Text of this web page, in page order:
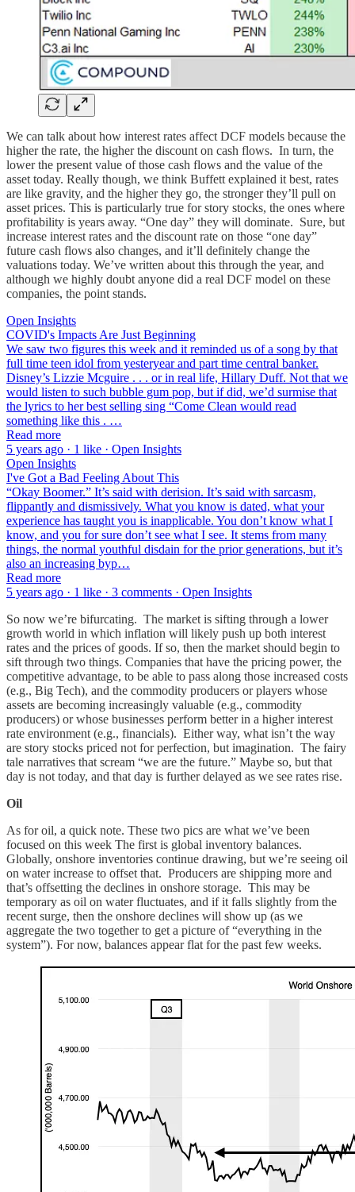
We can talk about how interest rates affect DCF models because the
higher the rate, the higher the discount on cash flows. In turn, the
lower the present value of those cash flows and the value of the
asset today. Really though, we think Buffett explained it best, rates
are like gravity, and the higher they go, the stronger they’ll pull on
asset prices. This is particularly true for story stocks, the ones where
profitability is years away. “One day” they will dominate. Sure, but
increase interest rates and the discount rate on those “one day”
future cash flows also changes, and it’ll definitely change the
valuations today. We’ve written about this through the year, and
although we highly doubt anyone did a real DCF model on these
companies, the point stands.
Open Insights
COVID's Impacts Are Just Beginning
We saw two figures this week and it reminded us of a song by that
full time teen idol from yesteryear and part time central banker.
Disney’s Lizzie Mcguire . . . or in real life, Hillary Duff. Not that we
would listen to such bubble gum pop, but if did, we’d surmise that
the lyrics to her best selling sing “Come Clean would read
something like this . …
Read more
5 years ago · 1 like · Open Insights
Open Insights
I've Got a Bad Feeling About This
“Okay Boomer.” It’s said with derision. It’s said with sarcasm,
flippantly and dismissively. What you know is dated, what your
experience has taught you is inapplicable. You don’t know what I
know, and you for sure don’t see what I see. It stems from many
things, the normal youthful disdain for the prior generations, but it’s
also an increasing byp…
Read more
5 years ago · 1 like · 3 comments · Open Insights
So now we’re bifurcating. The market is sifting through a lower
growth world in which inflation will likely push up both interest
rates and the prices of goods. If so, then the market should begin to
sift through two things. Companies that have the pricing power, the
competitive advantage, to be able to pass along those increased costs
(e.g., Big Tech), and the commodity producers or players whose
assets are becoming increasingly valuable (e.g., commodity
producers) or whose businesses perform better in a higher interest
rate environment (e.g., financials). Either way, what isn’t the way
are story stocks priced not for perfection, but imagination. The fairy
tale narratives that scream “we are the future.” Maybe so, but that
day is not today, and that day is further delayed as we see rates rise.
Oil
As for oil, a quick note. These two pics are what we’ve been
focused on this week The first is global inventory balances.
Globally, onshore inventories continue drawing, but we’re seeing oil
on water increase to offset that. Producers are shipping more and
that’s offsetting the declines in onshore storage. This may be
temporary as oil on water fluctuates, and if it falls slightly from the
recent surge, then the onshore declines will show up (as we
aggregate the two together to get a picture of “everything in the
system”). For now, balances appear flat for the past few weeks.